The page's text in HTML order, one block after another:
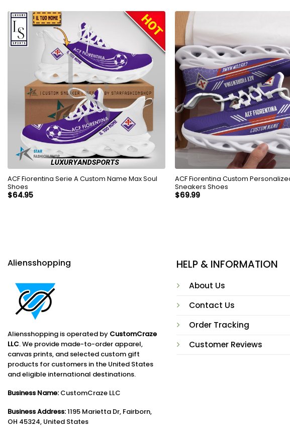
ACF Fiorentina Serie A Custom Name Max Soul
Shoes
$64.95
ACF Fiorentina Custom
Sneakers Shoes
$69.99
Aliensshopping
Aliensshopping is operated by CustomCraze
LLC. We provide made-to-order apparel,
canvas prints, and selected custom gift
products for customers in the United States
and eligible international destinations.
Business Name: CustomCraze LLC
Business Address:1195 Marietta Dr, Fairborn,
OH 45324, United States
HELP & INFORMATION
About Us
Contact Us
Order Tracking
Customer Reviews